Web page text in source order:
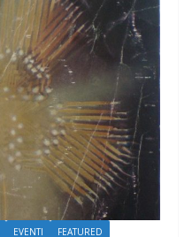
EVENTI
FEATURED